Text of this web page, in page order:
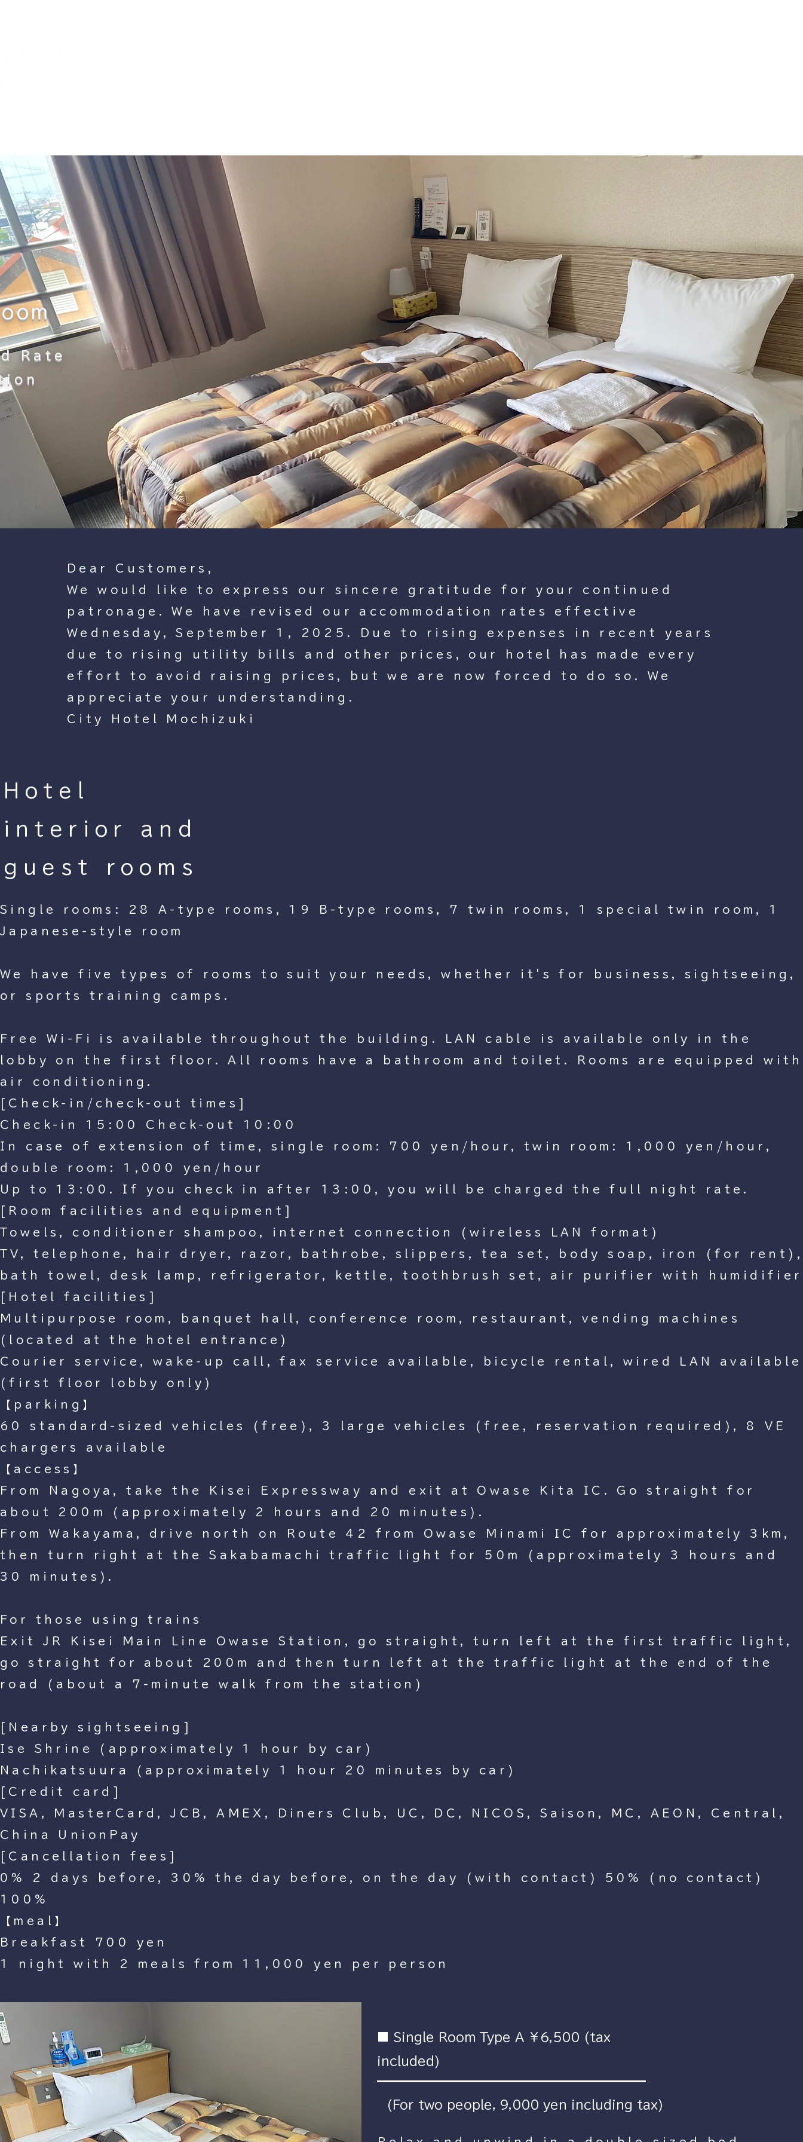
Rate
Dear Customers,
We would like to express our sincere gratitude for your continued
patronage. We have revised our accommodation rates effective
Wednesday, September 1, 2025. Due to rising expenses in recent years
due to rising utility bills and other prices, our hotel has made every
effort to avoid raising prices, but we are now forced to do so. We
appreciate your understanding.
City Hotel Mochizuki
Hotel
interior and
guest rooms
Single rooms: 28 A-type rooms, 19 B-type rooms, 7 twin rooms, 1 special twin room, 1
Japanese-style room
We have five types of rooms to suit your needs, whether it's for business, sightseeing,
or sports training camps.
Free Wi-Fi is available throughout the building. LAN cable is available only in the
lobby on the first floor. All rooms have a bathroom and toilet. Rooms are equipped with
air conditioning.
[Check-in/check-out times]
Check-in 15:00 Check-out 10:00
In case of extension of time, single room: 700 yen/hour, twin room: 1,000 yen/hour,
double room: 1,000 yen/hour
Up to 13:00. If you check in after 13:00, you will be charged the full night rate.
[Room facilities and equipment]
Towels, conditioner shampoo, internet connection (wireless LAN format)
TV, telephone, hair dryer, razor, bathrobe, slippers, tea set, body soap, iron (for rent),
bath towel, desk lamp, refrigerator, kettle, toothbrush set, air purifier with humidifier
[Hotel facilities]
Multipurpose room, banquet hall, conference room, restaurant, vending machines
(located at the hotel entrance)
Courier service, wake-up call, fax service available, bicycle rental, wired LAN available
(first floor lobby only)
【parking】
60 standard-sized vehicles (free), 3 large vehicles (free, reservation required), 8 VE
chargers available
【access】
From Nagoya, take the Kisei Expressway and exit at Owase Kita IC. Go straight for
about 200m (approximately 2 hours and 20 minutes).
From Wakayama, drive north on Route 42 from Owase Minami IC for approximately 3km,
then turn right at the Sakabamachi traffic light for 50m (approximately 3 hours and
30 minutes).
For those using trains
Exit JR Kisei Main Line Owase Station, go straight, turn left at the first traffic light,
go straight for about 200m and then turn left at the traffic light at the end of the
road (about a 7-minute walk from the station)
[Nearby sightseeing]
Ise Shrine (approximately 1 hour by car)
Nachikatsuura (approximately 1 hour 20 minutes by car)
[Credit card]
VISA, MasterCard, JCB, AMEX, Diners Club, UC, DC, NICOS, Saison, MC, AEON, Central,
China UnionPay
[Cancellation fees]
0% 2 days before, 30% the day before, on the day (with contact) 50% (no contact)
100%
【meal】
Breakfast 700 yen
1 night with 2 meals from 11,000 yen per person
■ Single Room Type A ￥6,500 (tax
included)
(For two people, 9,000 yen including tax)